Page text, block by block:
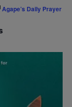
Agape’s Daily Prayer